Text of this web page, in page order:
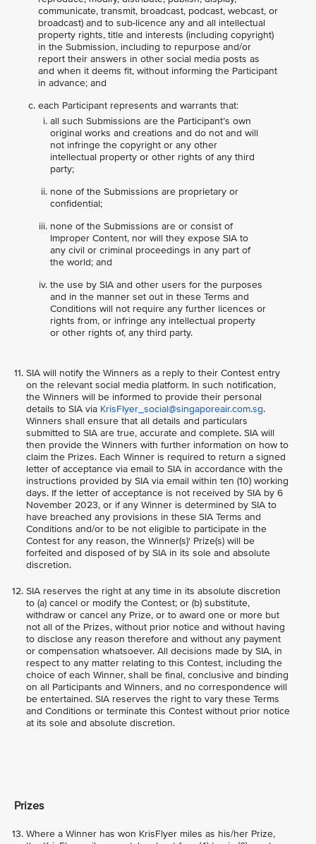
communicate, transmit, broadcast, podcast, webcast, or
broadcast) and to sub-licence any and all intellectual
property rights, title and interests (including copyright)
in the Submission, including to repurpose and/or
report their answers in other social media posts as
and when it deems fit, without informing the Participant
in advance; and
each Participant represents and warrants that:
all such Submissions are the Participant’s own
original works and creations and do not and will
not infringe the copyright or any other
intellectual property or other rights of any third
party;
none of the Submissions are proprietary or
confidential;
none of the Submissions are or consist of
Improper Content, nor will they expose SIA to
any civil or criminal proceedings in any part of
the world; and
the use by SIA and other users for the purposes
and in the manner set out in these Terms and
Conditions will not require any further licences or
rights from, or infringe any intellectual property
or other rights of, any third party.
SIA will notify the Winners as a reply to their Contest entry
on the relevant social media platform. In such notification,
the Winners will be informed to provide their personal
details to SIA via KrisFlyer_social@singaporeair.com.sg.
Winners shall ensure that all details and particulars
submitted to SIA are true, accurate and complete. SIA will
then provide the Winners with further information on how to
claim the Prizes. Each Winner is required to return a signed
letter of acceptance via email to SIA in accordance with the
instructions provided by SIA via email within ten (10) working
days. If the letter of acceptance is not received by SIA by 6
November 2023, or if any Winner is determined by SIA to
have breached any provisions in these SIA Terms and
Conditions and/or to be not eligible to participate in the
Contest for any reason, the Winner(s)' Prize(s) will be
forfeited and disposed of by SIA in its sole and absolute
discretion.
SIA reserves the right at any time in its absolute discretion
to (a) cancel or modify the Contest; or (b) substitute,
withdraw or cancel any Prize, or to award one or more but
not all of the Prizes, without prior notice and without having
to disclose any reason therefore and without any payment
or compensation whatsoever. All decisions made by SIA, in
respect to any matter relating to this Contest, including the
choice of each Winner, shall be final, conclusive and binding
on all Participants and Winners, and no correspondence will
be entertained. SIA reserves the right to vary these Terms
and Conditions or terminate this Contest without prior notice
at its sole and absolute discretion.
Prizes
Where a Winner has won KrisFlyer miles as his/her Prize,